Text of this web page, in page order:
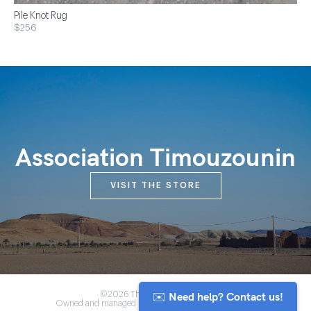
Pile Knot Rug
$256
Association Timouzounin
VISIT THE STORE
©2026 The Anou Cooperative
Owned and managed by Morocco's artisan community
✉️ Need help? Contact us!